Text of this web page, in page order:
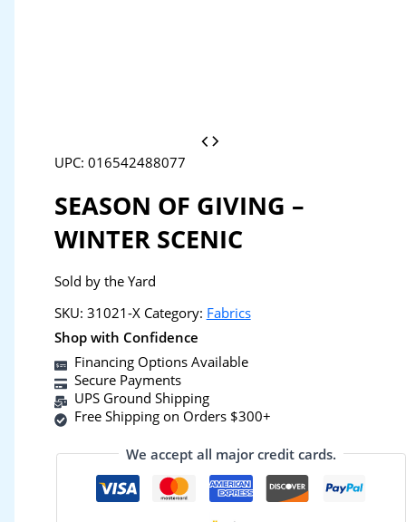
UPC: 016542488077
SEASON OF GIVING –
WINTER SCENIC
Sold by the Yard
SKU: 31021-X Category: Fabrics
Shop with Confidence
Financing Options Available
Secure Payments
UPS Ground Shipping
Free Shipping on Orders $300+
We accept all major credit cards.